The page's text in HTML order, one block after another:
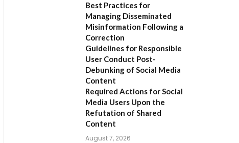
Best Practices for
Managing Disseminated
Misinformation Following a
Correction
Guidelines for Responsible
User Conduct Post-
Debunking of Social Media
Content
Required Actions for Social
Media Users Upon the
Refutation of Shared
Content
August 7, 2026